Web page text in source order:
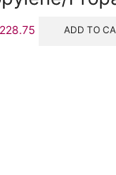
228.75 ADD TO